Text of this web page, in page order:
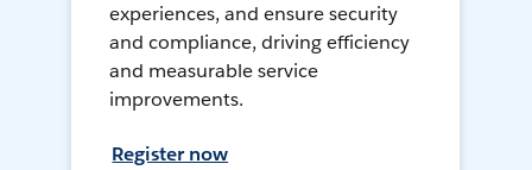
experiences, and ensure security
and compliance, driving efficiency
and measurable service
improvements.
Register now